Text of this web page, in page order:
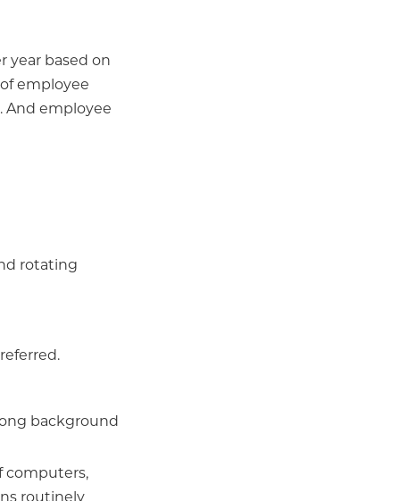
year based on
employee
And employee
rotating
background
computers,